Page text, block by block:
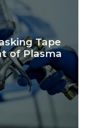
Tape
of Plasma